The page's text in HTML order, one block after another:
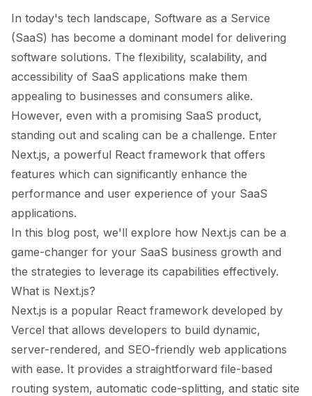
In today's tech landscape, Software as a Service
(SaaS) has become a dominant model for delivering
software solutions. The flexibility, scalability, and
accessibility of SaaS applications make them
appealing to businesses and consumers alike.
However, even with a promising SaaS product,
standing out and scaling can be a challenge. Enter
Next.js, a powerful React framework that offers
features which can significantly enhance the
performance and user experience of your SaaS
applications.
In this blog post, we'll explore how Next.js can be a
game-changer for your SaaS business growth and
the strategies to leverage its capabilities effectively.
What is Next.js?
Next.js is a popular React framework developed by
Vercel that allows developers to build dynamic,
server-rendered, and SEO-friendly web applications
with ease. It provides a straightforward file-based
routing system, automatic code-splitting, and static site